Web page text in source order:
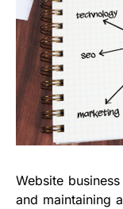
Website
and maintaining